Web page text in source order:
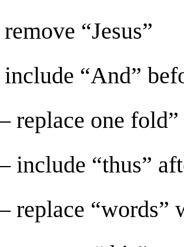
“Jesus”
“And”
replace one
include “thus”
replace “words”